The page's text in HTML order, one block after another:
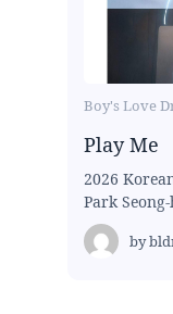
Boy's Love
Play Me
2026
Park
by